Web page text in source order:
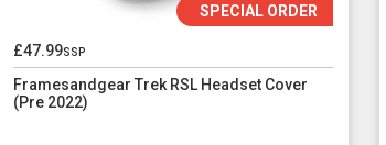
SPECIAL ORDER
£47.99ssp
Framesandgear Trek RSL Headset Cover
(Pre 2022)